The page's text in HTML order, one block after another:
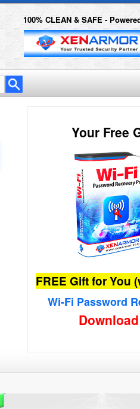
100% CLEAN & SAFE -
Your Free
FREE Gift for You
Wi-Fi Password